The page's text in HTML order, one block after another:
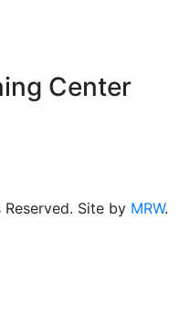
Center
Site by MRW.